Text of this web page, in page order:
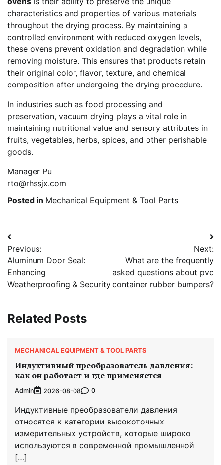
characteristics and properties of various materials
throughout the drying process. By maintaining a
controlled environment with reduced oxygen levels,
these ovens prevent oxidation and degradation while
removing moisture. This ensures that products retain
their original color, flavor, texture, and chemical
composition after undergoing the drying procedure.
In industries such as food processing and
preservation, vacuum drying plays a vital role in
maintaining nutritional value and sensory attributes in
fruits, vegetables, herbs, spices, and other perishable
goods.
Manager Pu
rto@rhssjx.com
Posted in Mechanical Equipment & Tool Parts
Post
navigation
Previous:
Aluminum Door Seal:
Enhancing
Weatherproofing & Security
Next:
What are the frequently
asked questions about pvc
container rubber bumpers?
Related Posts
MECHANICAL EQUIPMENT & TOOL PARTS
Индуктивный преобразователь давления:
как он работает и где применяется
Admin 2026-08-08 0
Индуктивные преобразователи давления
относятся к категории высокоточных
измерительных устройств, которые широко
используются в современной промышленной
[…]